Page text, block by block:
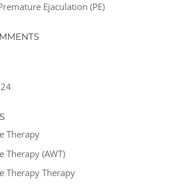
Ejaculation (PE)
Therapy
Therapy (AWT)
Therapy Therapy